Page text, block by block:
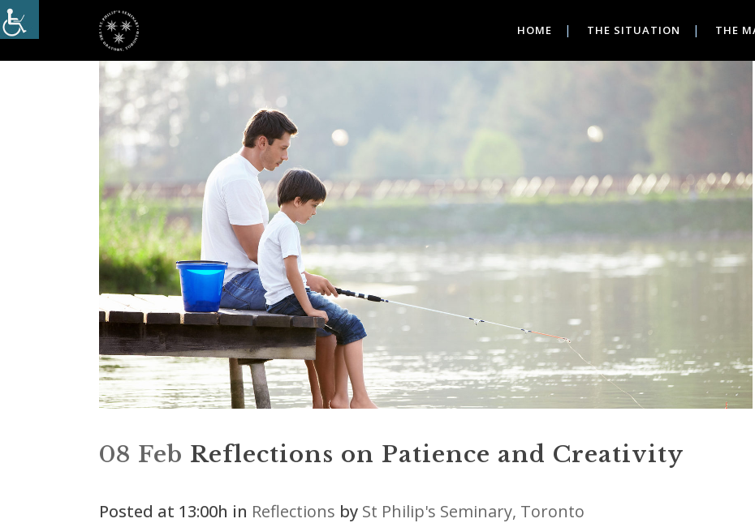
HOME THE SITUATION THE
08 Feb Reflections on Patience and Creativity
Posted at 13:00h in Reflections by St Philip's Seminary, Toronto